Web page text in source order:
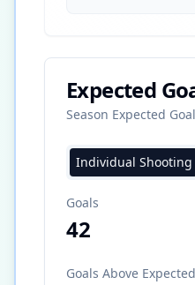
Expected
Season Expected
Individual Shooting
Goals
42
Goals Above Expected